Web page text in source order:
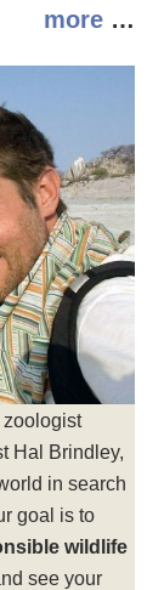
more …
zoologist
Hal Brindley,
in search
goal is to
wildlife
see your